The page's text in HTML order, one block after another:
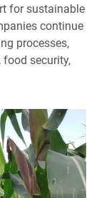
for sustainable
continue
processes,
security,